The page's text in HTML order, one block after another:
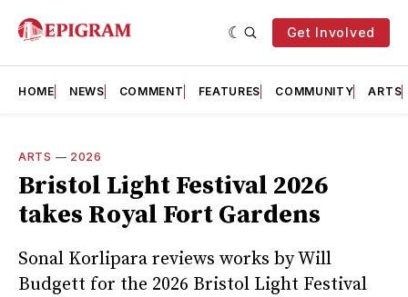
Get Involved
HOME NEWS COMMENT FEATURES COMMUNITY ARTS
ARTS — 2026
Bristol Light Festival 2026
takes Royal Fort Gardens
Sonal Korlipara reviews works by Will
Budgett for the 2026 Bristol Light Festival